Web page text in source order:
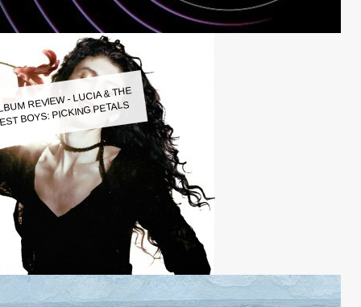
REVIEW - LUCIA & THE
BOYS: PICKING PETALS